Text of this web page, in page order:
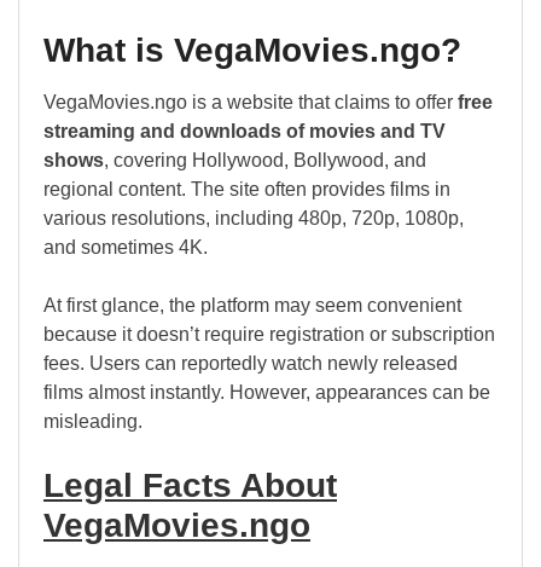
What is VegaMovies.ngo?
VegaMovies.ngo is a website that claims to offer free
streaming and downloads of movies and TV
shows, covering Hollywood, Bollywood, and
regional content. The site often provides films in
various resolutions, including 480p, 720p, 1080p,
and sometimes 4K.
At first glance, the platform may seem convenient
because it doesn’t require registration or subscription
fees. Users can reportedly watch newly released
films almost instantly. However, appearances can be
misleading.
Legal Facts About
VegaMovies.ngo